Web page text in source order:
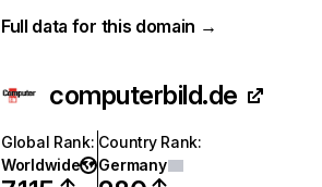
Full data for this domain →
computerbild.de
Global Rank:
Worldwide
Country Rank:
Germany